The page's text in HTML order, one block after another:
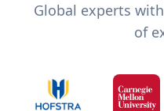
Global experts
of